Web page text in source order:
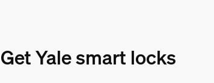
Get Yale smart locks